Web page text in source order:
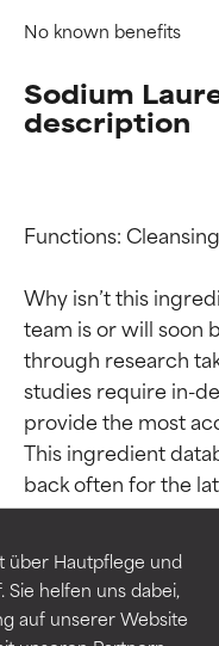
über Hautpflege und
helfen uns dabei,
auf unserer Website
No known benefits
Sodium
description
Functions:
Why isn’t this
team is or will soon
through research
studies require in-
provide the most
This ingredient
BEST
for most
BEST
for most